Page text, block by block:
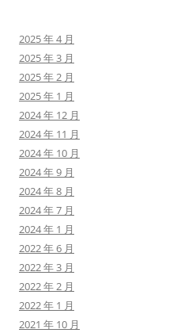
2025 年 4 月
2025 年 3 月
2025 年 2 月
2025 年 1 月
2024 年 12 月
2024 年 11 月
2024 年 10 月
2024 年 9 月
2024 年 8 月
2024 年 7 月
2024 年 1 月
2022 年 6 月
2022 年 3 月
2022 年 2 月
2022 年 1 月
2021 年 10 月